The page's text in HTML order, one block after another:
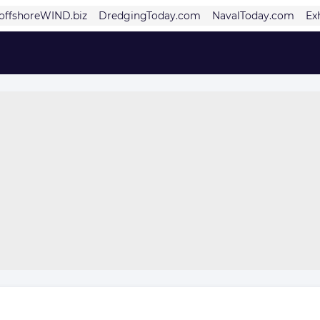
DredgingToday.com NavalToday.com